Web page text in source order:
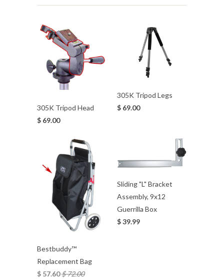
305K Tripod Head
$ 69.00
305K Tripod Legs
$ 69.00
Bestbuddy™
Replacement Bag
$ 57.60$ 72.00
Sliding "L" Bracket
Assembly, 9x12
Guerrilla Box
$ 39.99